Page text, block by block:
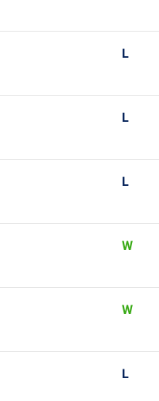
L
L
L
W
W
L